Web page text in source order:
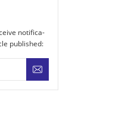
noti­fi­ca­
published: